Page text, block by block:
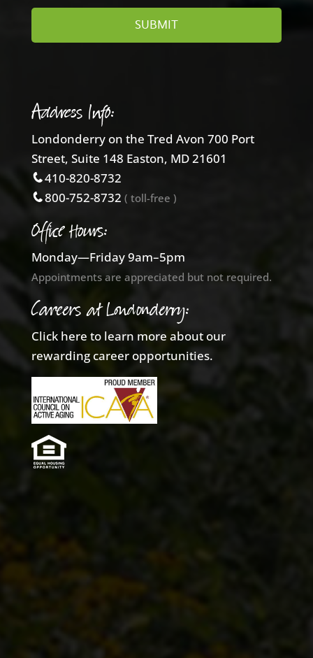
Address Info:
Londonderry on the Tred Avon 700 Port
Street, Suite 148 Easton, MD 21601
410-820-8732
800-752-8732 ( toll-free )
Office Hours:
Monday—Friday 9am–5pm
Appointments are appreciated but not required.
Careers at Londonderry:
Click here to learn more about our
rewarding career opportunities.